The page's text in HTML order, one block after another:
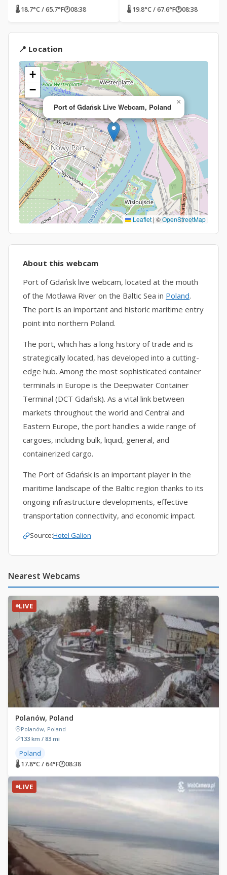
🌡 18.7°C / 65.7°F🕐08:38 🌡 19.8°C / 67.6°F🕐08:38
📍 Location
Port of Gdańsk Live Webcam, Poland
×
+
−
Leaflet | ©OpenStreetMap
About this webcam
Port of Gdańsk live webcam, located at the mouth
of the Motława River on the Baltic Sea in Poland.
The port is an important and historic maritime entry
point into northern Poland.
The port, which has a long history of trade and is
strategically located, has developed into a cutting-
edge hub. Among the most sophisticated container
terminals in Europe is the Deepwater Container
Terminal (DCT Gdańsk). As a vital link between
markets throughout the world and Central and
Eastern Europe, the port handles a wide range of
cargoes, including bulk, liquid, general, and
containerized cargo.
The Port of Gdańsk is an important player in the
maritime landscape of the Baltic region thanks to its
ongoing infrastructure developments, effective
transportation connectivity, and economic impact.
Source:Hotel Galion
Nearest Webcams
LIVE
Polanów, Poland
Polanów, Poland
133 km / 83 mi
Poland
🌡 17.8°C / 64°F🕐08:38
LIVE